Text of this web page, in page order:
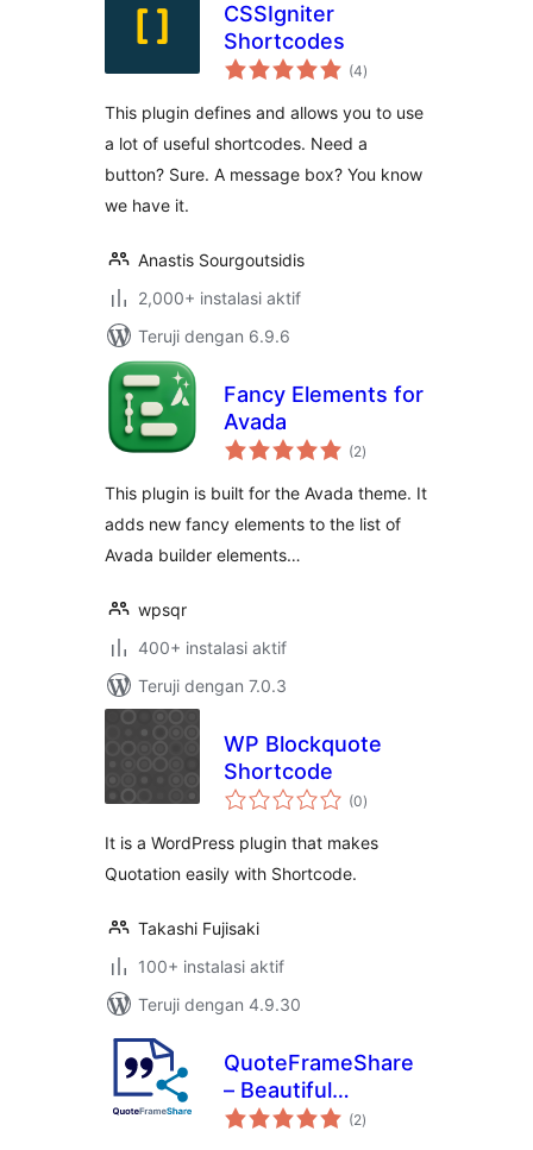
CSSIgniter
Shortcodes
(4total
rating
)
This plugin defines and allows you to use
a lot of useful shortcodes. Need a
button? Sure. A message box? You know
we have it.
Anastis Sourgoutsidis
2,000+ instalasi aktif
Teruji dengan 6.9.6
Fancy Elements for
Avada
(2total
rating
)
This plugin is built for the Avada theme. It
adds new fancy elements to the list of
Avada builder elements…
wpsqr
400+ instalasi aktif
Teruji dengan 7.0.3
WP Blockquote
Shortcode
(0total
rating
)
It is a WordPress plugin that makes
Quotation easily with Shortcode.
Takashi Fujisaki
100+ instalasi aktif
Teruji dengan 4.9.30
QuoteFrameShare
– Beautiful
Blockquotes with
(2total
rating
)